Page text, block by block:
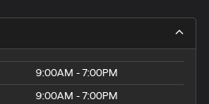
9:00AM - 7:00PM
9:00AM - 7:00PM